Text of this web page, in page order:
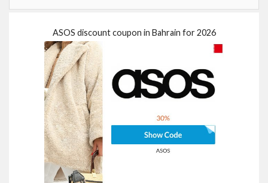
ASOS discount coupon in Bahrain for 2026